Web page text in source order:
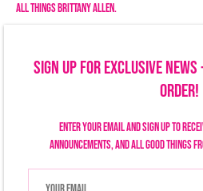
SIGN UP FOR EXCLUSIVE
ORDER!
Enter your email and sign up to
announcements, and all good things
all things Brittany Allen.
Contact Us